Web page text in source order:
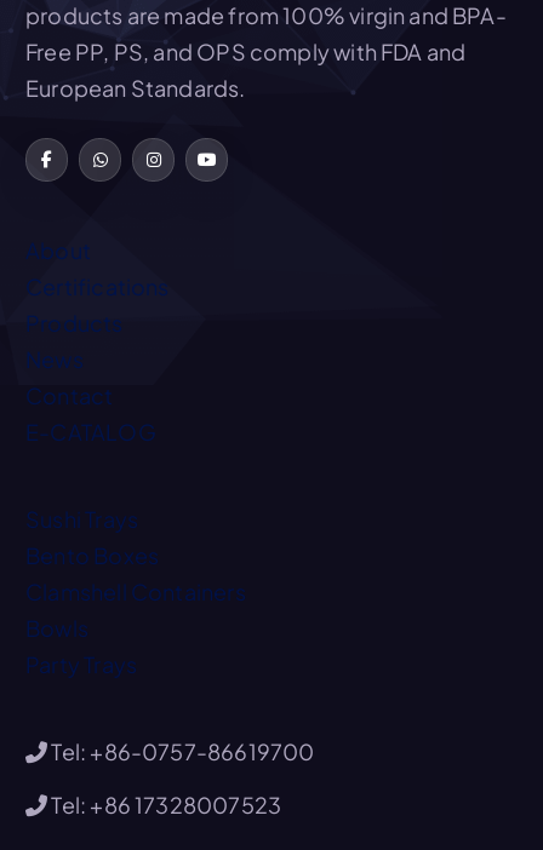
products are made from 100% virgin and BPA-
Free PP, PS, and OPS comply with FDA and
European Standards.
About
Certifications
Products
News
Contact
E-CATALOG
Sushi Trays
Bento Boxes
Clamshell Containers
Bowls
Party Trays
Tel: +86-0757-86619700
Tel: +86 17328007523